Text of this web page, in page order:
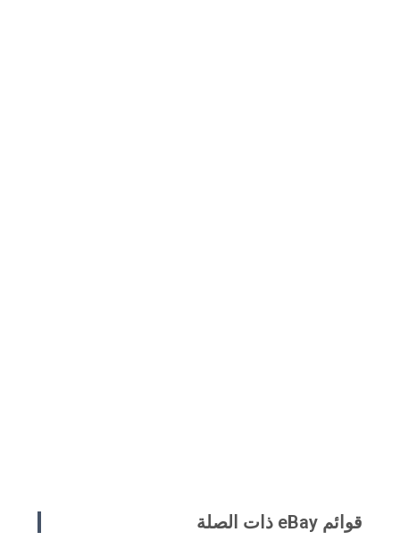
قوائم eBay ذات الصلة